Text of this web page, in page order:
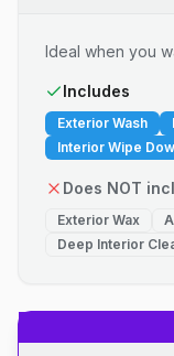
Ideal when you
Includes
Exterior Wash
Interior Wipe
Does NOT
Exterior Wax
Deep Interior